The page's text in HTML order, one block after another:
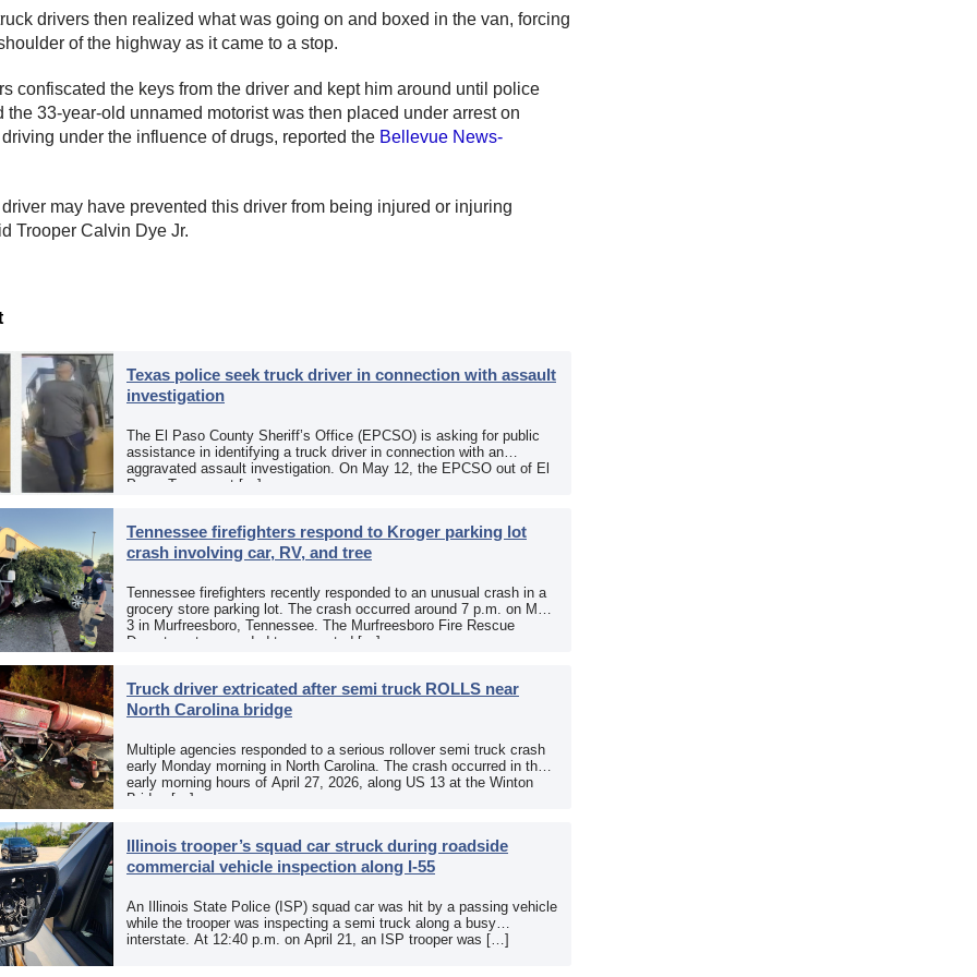
drivers then realized what was going on and boxed in the van, forcing
of the highway as it came to a stop.
confiscated the keys from the driver and kept him around until police
the 33-year-old unnamed motorist was then placed under arrest on
under the influence of drugs, reported the Bellevue News-
driver may have prevented this driver from being injured or injuring
Trooper Calvin Dye Jr.
Texas police seek truck driver in connection with assault
investigation
The El Paso County Sheriff’s Office (EPCSO) is asking for public
assistance in identifying a truck driver in connection with an
aggravated assault investigation. On May 12, the EPCSO out of El
Paso, Texas, put […]
Tennessee firefighters respond to Kroger parking lot
crash involving car, RV, and tree
Tennessee firefighters recently responded to an unusual crash in a
grocery store parking lot. The crash occurred around 7 p.m. on May
3 in Murfreesboro, Tennessee. The Murfreesboro Fire Rescue
Department responded to a reported […]
Truck driver extricated after semi truck ROLLS near
North Carolina bridge
Multiple agencies responded to a serious rollover semi truck crash
early Monday morning in North Carolina. The crash occurred in the
early morning hours of April 27, 2026, along US 13 at the Winton
Bridge […]
Illinois trooper’s squad car struck during roadside
commercial vehicle inspection along I-55
An Illinois State Police (ISP) squad car was hit by a passing vehicle
while the trooper was inspecting a semi truck along a busy
interstate. At 12:40 p.m. on April 21, an ISP trooper was […]